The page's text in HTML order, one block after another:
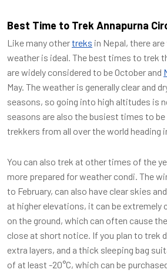
Best Time to Trek Annapurna
Like many othertreks in Nepal, there
weather is ideal. The best times to trek
are widely considered to be October and
May. The weather is generally clear and
seasons, so going into high altitudes is
seasons are also the busiest times to
trekkers from all over the world heading
You can also trek at other times of the
more prepared for weather condi. The
to February, can also have clear skies
at higher elevations, it can be
on the ground, which can often cause the
close at short notice. If you plan to trek
extra layers, and a thick sleeping bag
of at least -20°C, which can be